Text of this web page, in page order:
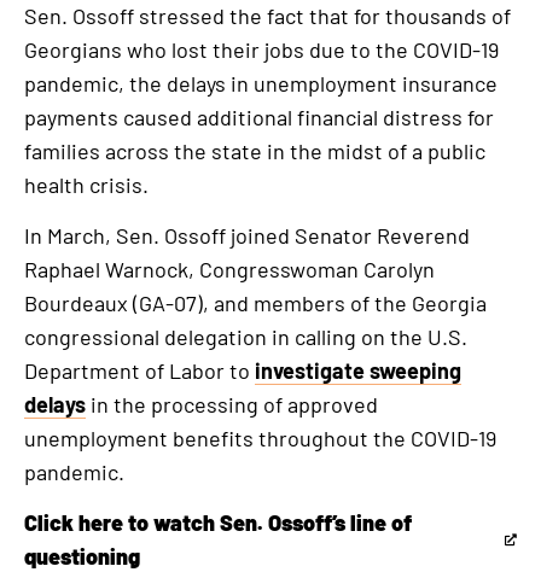
Sen. Ossoff stressed the fact that for thousands of
Georgians who lost their jobs due to the COVID-19
pandemic, the delays in unemployment insurance
payments caused additional financial distress for
families across the state in the midst of a public
health crisis.
In March, Sen. Ossoff joined Senator Reverend
Raphael Warnock, Congresswoman Carolyn
Bourdeaux (GA-07), and members of the Georgia
congressional delegation in calling on the U.S.
Department of Labor to investigate sweeping
delays in the processing of approved
unemployment benefits throughout the COVID-19
pandemic.
Click here to watch Sen. Ossoff’s line of
questioning
This